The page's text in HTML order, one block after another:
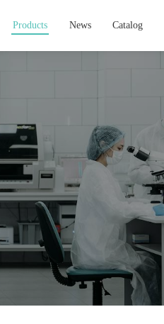
Products News Catalog